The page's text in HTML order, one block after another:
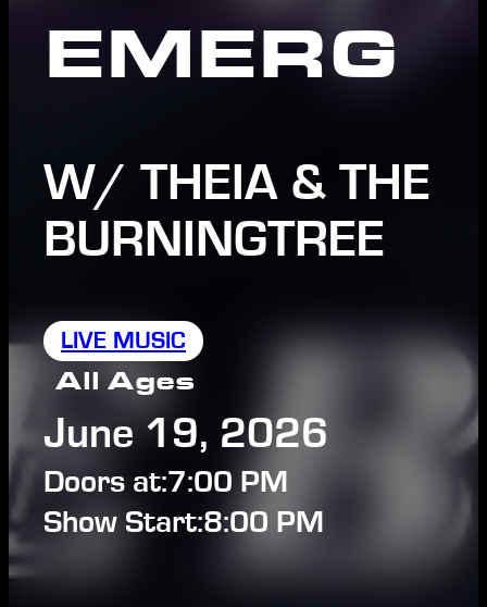
EMERG
W/ THEIA & THE
BURNINGTREE
LIVE MUSIC
All Ages
June 19, 2026
Doors at:7:00 PM
Show Start:8:00 PM